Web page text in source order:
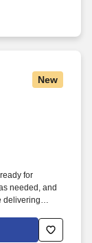
New
for
needed, and
delivering
periods,
drive a variety